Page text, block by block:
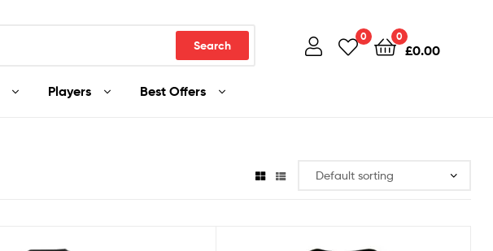
Search
0 0
£0.00
Players Best Offers